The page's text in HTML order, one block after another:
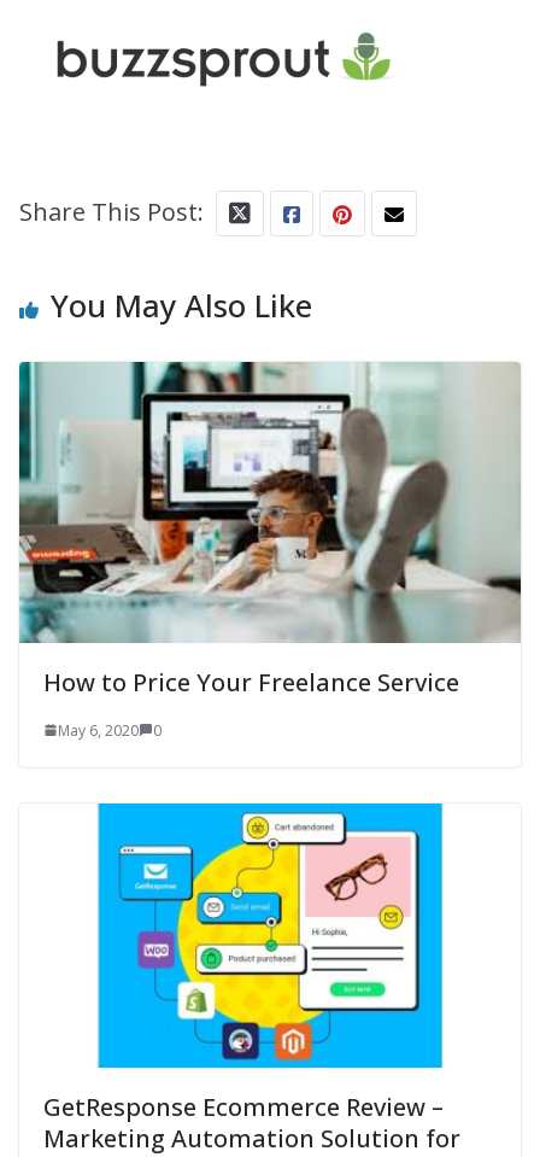
Share This Post:
You May Also Like
How to Price Your Freelance Service
May 6, 2020 0
GetResponse Ecommerce Review –
Marketing Automation Solution for